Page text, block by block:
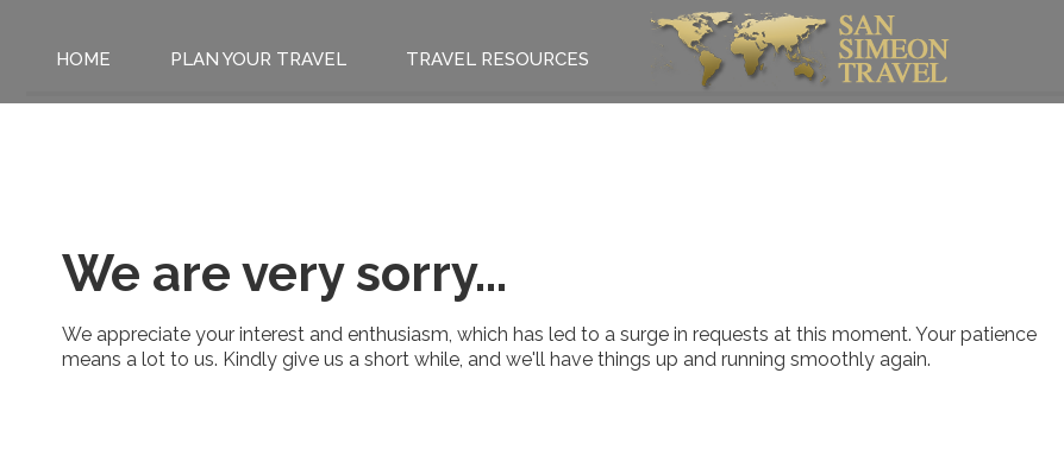
HOME PLAN YOUR TRAVEL TRAVEL RESOURCES
We are very sorry...
We appreciate your interest and enthusiasm, which has led to a surge in requests at this moment. Your patience
means a lot to us. Kindly give us a short while, and we'll have things up and running smoothly again.